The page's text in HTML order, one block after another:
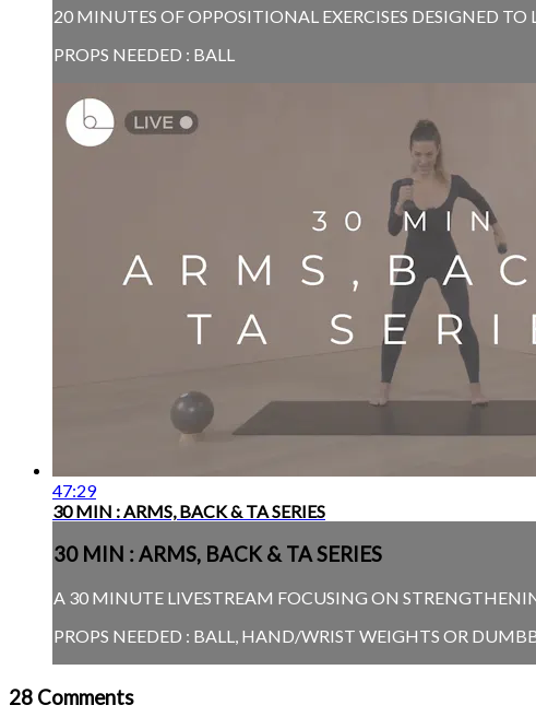
20 MINUTES OF OPPOSITIONAL EXERCISES DESIGNED
PROPS NEEDED : BALL
47:29
30 MIN : ARMS, BACK & TA SERIES
30 MIN : ARMS, BACK & TA SERIES
A 30 MINUTE LIVESTREAM FOCUSING ON
PROPS NEEDED : BALL, HAND/WRIST WEIGHTS OR
28 Comments